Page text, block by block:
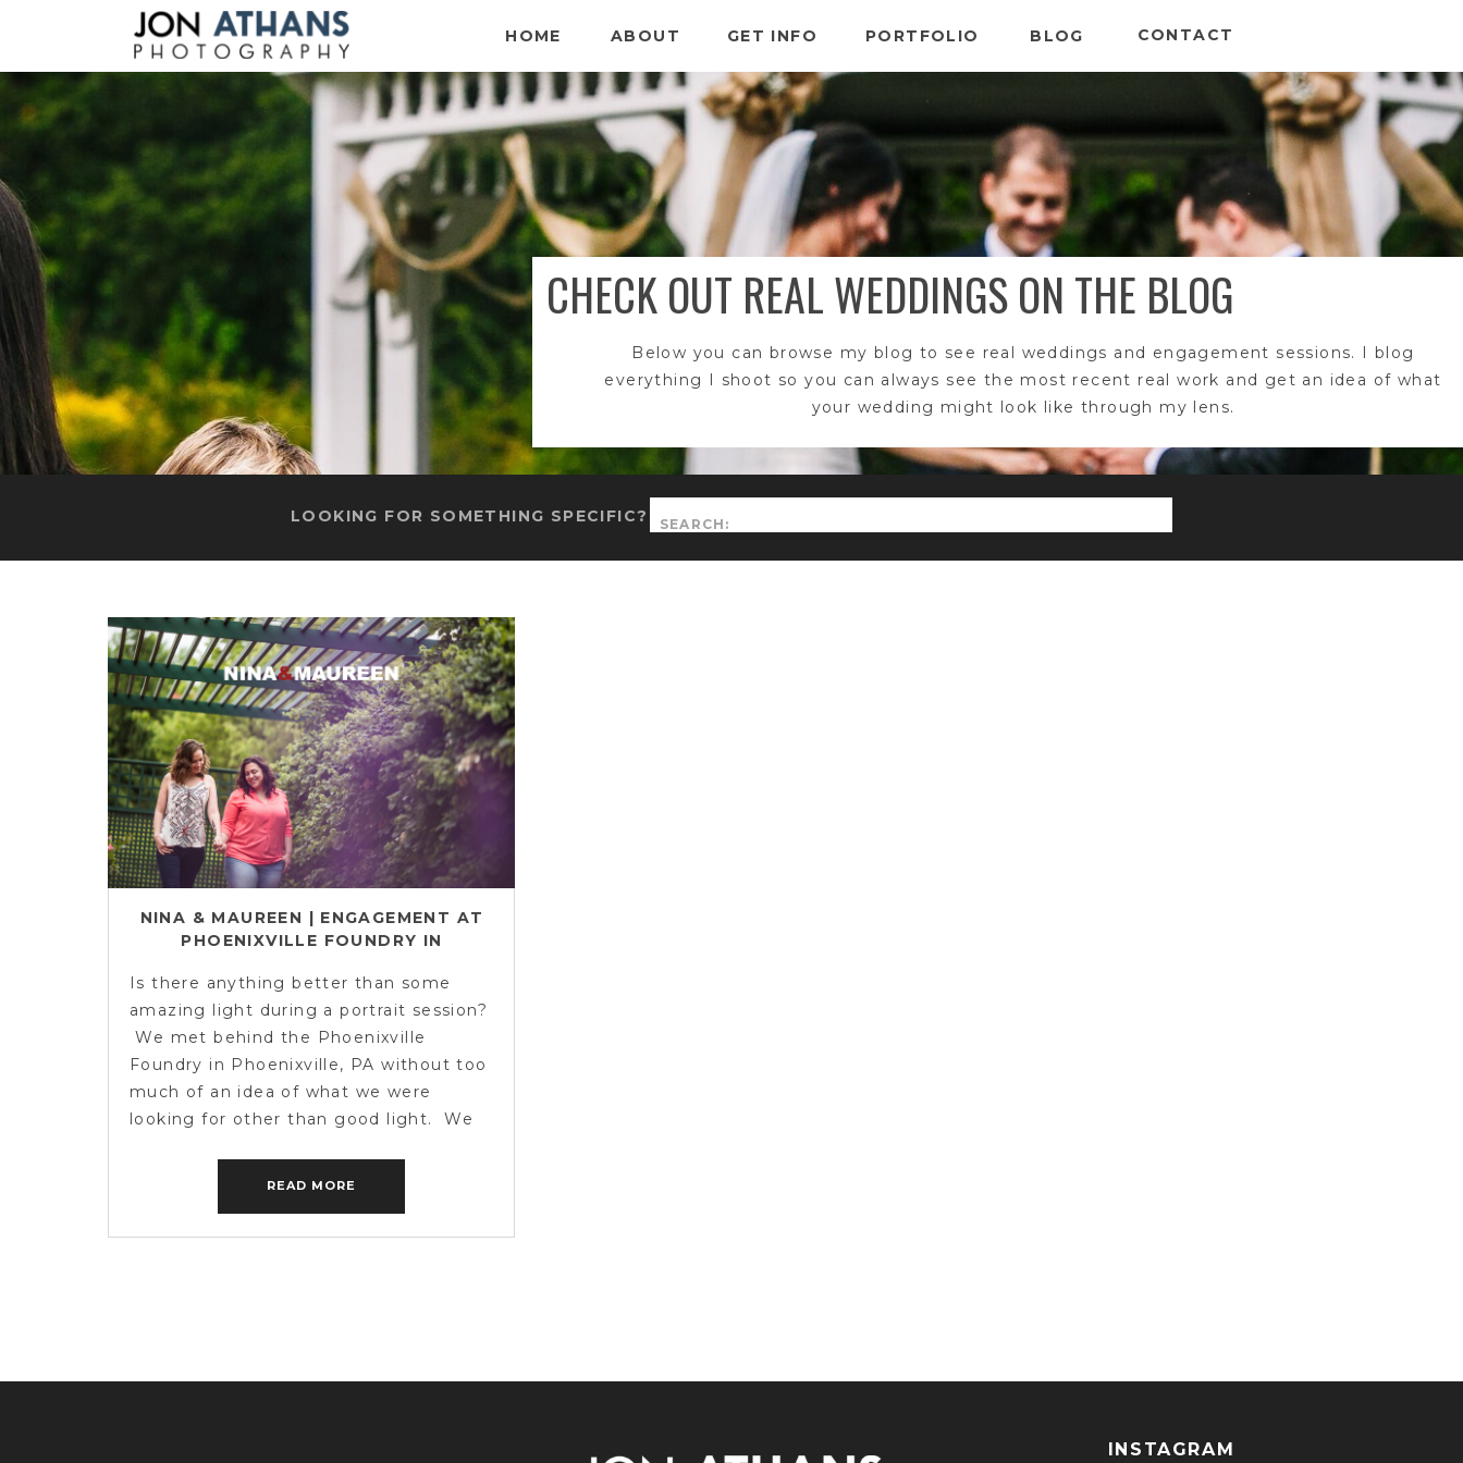
HOME ABOUT BLOG
PORTFOLIO
GET INFO CONTACT
CHECK OUT REAL WEDDINGS ON THE BLOG
Below you can browse my blog to see real weddings and engagement sessions. I blog
everything I shoot so you can always see the most recent real work and get an idea of what
your wedding might look like through my lens.
for:
LOOKING FOR SOMETHING SPECIFIC?
READ MORE
Is there anything better than some
amazing light during a portrait session?
We met behind the Phoenixville
Foundry in Phoenixville, PA without too
much of an idea of what we were
looking for other than good light. We
NINA & MAUREEN | ENGAGEMENT AT
PHOENIXVILLE FOUNDRY IN
INSTAGRAM